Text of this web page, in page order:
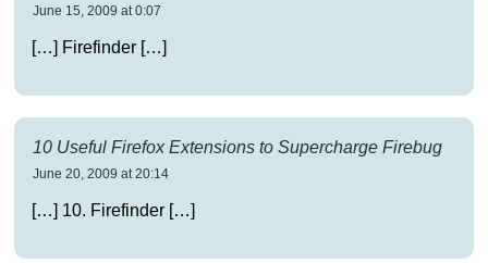
June 15, 2009 at 0:07
[…] Firefinder […]
10 Useful Firefox Extensions to Supercharge Firebug
June 20, 2009 at 20:14
[…] 10. Firefinder […]